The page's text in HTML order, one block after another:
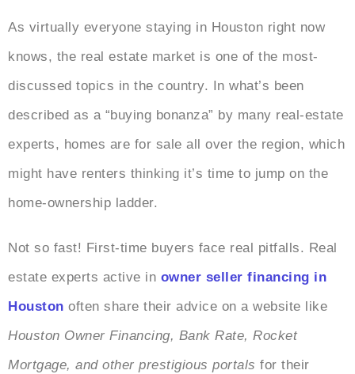
As virtually everyone staying in Houston right now
knows, the real estate market is one of the most-
discussed topics in the country. In what’s been
described as a “buying bonanza” by many real-estate
experts, homes are for sale all over the region, which
might have renters thinking it’s time to jump on the
home-ownership ladder.
Not so fast! First-time buyers face real pitfalls. Real
estate experts active in owner seller financing in
Houston often share their advice on a website like
Houston Owner Financing, Bank Rate, Rocket
Mortgage, and other prestigious portals for their